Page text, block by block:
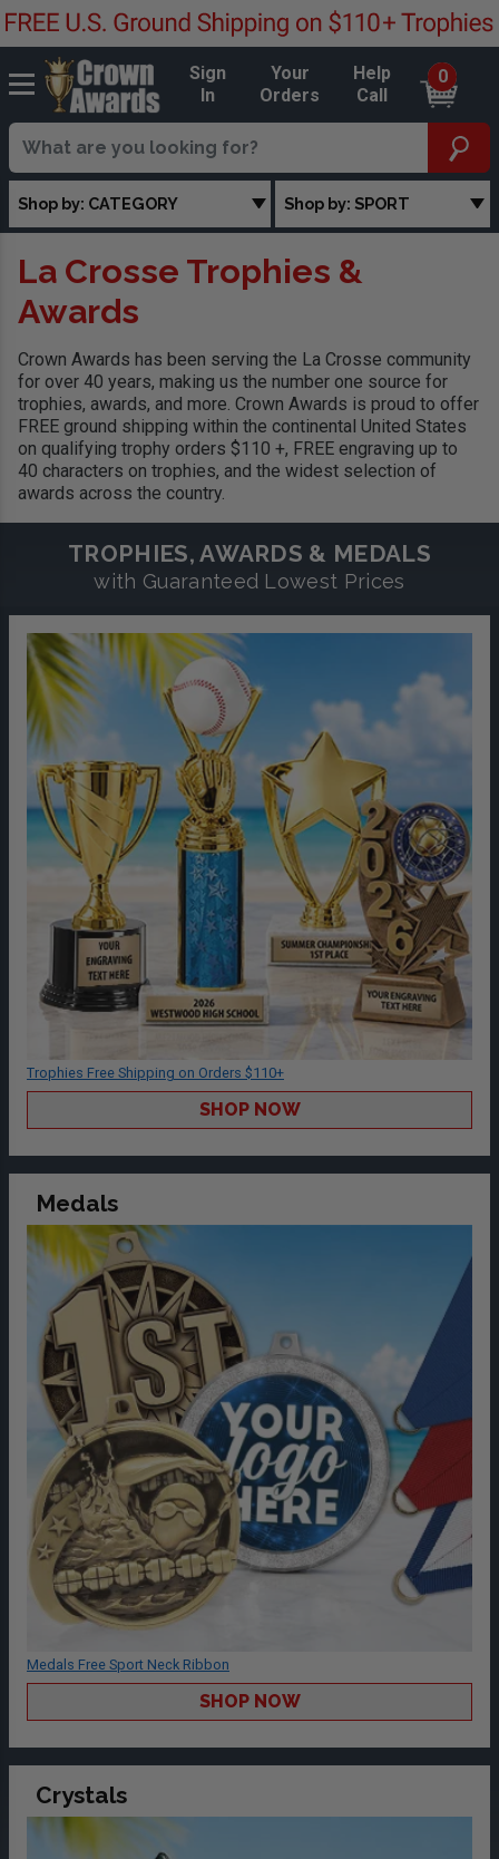
Sign
In
Your
Orders
Help
Call
0
Shop by: CATEGORY Shop by: SPORT
La Crosse Trophies &
Awards
Crown Awards has been serving the La Crosse community
for over 40 years, making us the number one source for
trophies, awards, and more. Crown Awards is proud to offer
FREE ground shipping within the continental United States
on qualifying trophy orders $110 +, FREE engraving up to
40 characters on trophies, and the widest selection of
awards across the country.
TROPHIES, AWARDS & MEDALS
with Guaranteed Lowest Prices
Trophies Free Shipping on Orders $110+
SHOP NOW
Medals
Medals Free Sport Neck Ribbon
SHOP NOW
Crystals